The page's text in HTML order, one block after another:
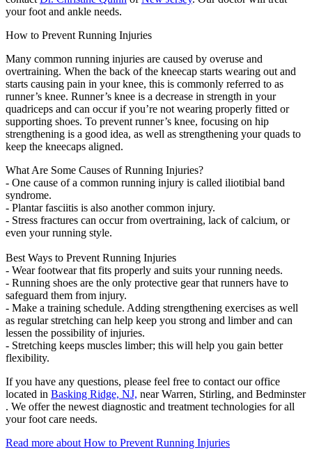
your foot and ankle needs.
How to Prevent Running Injuries
Many common running injuries are caused by overuse and
overtraining. When the back of the kneecap starts wearing out and
starts causing pain in your knee, this is commonly referred to as
runner’s knee. Runner’s knee is a decrease in strength in your
quadriceps and can occur if you’re not wearing properly fitted or
supporting shoes. To prevent runner’s knee, focusing on hip
strengthening is a good idea, as well as strengthening your quads to
keep the kneecaps aligned.
What Are Some Causes of Running Injuries?
- One cause of a common running injury is called iliotibial band
syndrome.
- Plantar fasciitis is also another common injury.
- Stress fractures can occur from overtraining, lack of calcium, or
even your running style.
Best Ways to Prevent Running Injuries
- Wear footwear that fits properly and suits your running needs.
- Running shoes are the only protective gear that runners have to
safeguard them from injury.
- Make a training schedule. Adding strengthening exercises as well
as regular stretching can help keep you strong and limber and can
lessen the possibility of injuries.
- Stretching keeps muscles limber; this will help you gain better
flexibility.
If you have any questions, please feel free to contact our office
located in Basking Ridge, NJ, near Warren, Stirling, and Bedminster
. We offer the newest diagnostic and treatment technologies for all
your foot care needs.
Read more about How to Prevent Running Injuries